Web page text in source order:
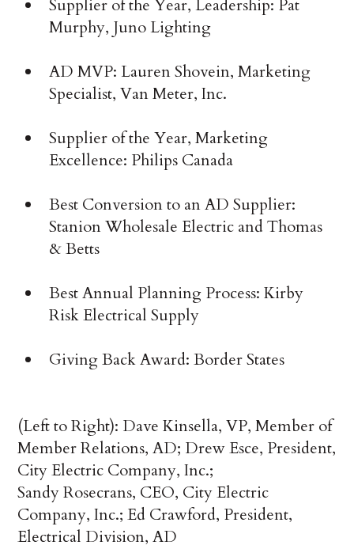
Supplier of the Year, Leadership: Pat
Murphy, Juno Lighting
AD MVP: Lauren Shovein, Marketing
Specialist, Van Meter, Inc.
Supplier of the Year, Marketing
Excellence: Philips Canada
Best Conversion to an AD Supplier:
Stanion Wholesale Electric and Thomas
& Betts
Best Annual Planning Process: Kirby
Risk Electrical Supply
Giving Back Award: Border States
(Left to Right): Dave Kinsella, VP, Member of
Member Relations, AD; Drew Esce, President,
City Electric Company, Inc.;
Sandy Rosecrans, CEO, City Electric
Company, Inc.; Ed Crawford, President,
Electrical Division, AD